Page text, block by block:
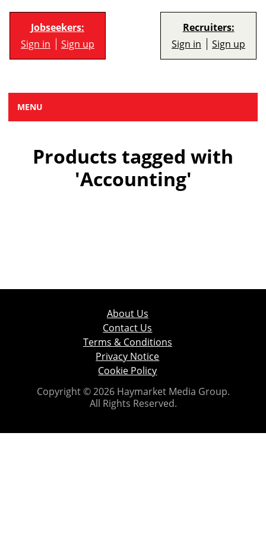
Jobseekers:
Sign in Sign up
Recruiters:
Sign in Sign up
MENU
Products tagged with
'Accounting'
About Us
Contact Us
Terms & Conditions
Privacy Notice
Cookie Policy
Copyright © 2026 Haymarket Media Group.
All Rights Reserved.